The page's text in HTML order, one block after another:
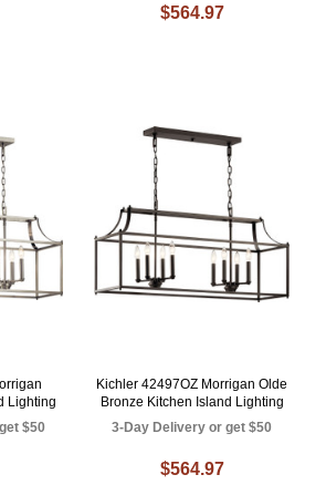
$564.97
Lighting
$50
Kichler 42497OZ Morrigan Olde
Bronze Kitchen Island Lighting
3-Day Delivery or get $50
$564.97